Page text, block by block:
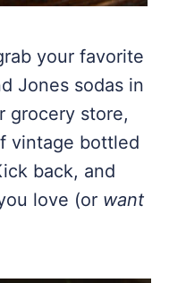
your favorite
Jones sodas in
grocery store,
vintage bottled
back, and
love (or want